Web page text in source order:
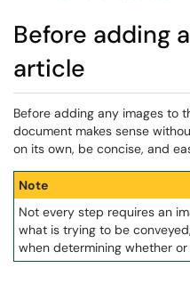
Before adding
article
Before adding any images to
document makes sense
on its own, be concise, and
Note
Not every step requires an
what is trying to be
when determining whether